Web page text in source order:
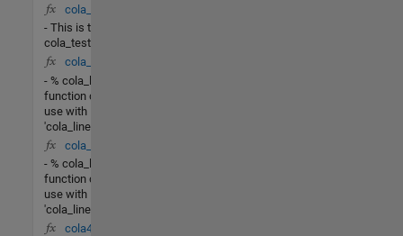
cola_test.m
- This is the file
cola_test.m
cola_lin_rr(X,u)
- % cola_lin_rr - This
function designed for
use with
'cola_linearize.m' to
cola_lin_lv(X,u)
- % cola_lin_lv - This
function designed for
use with
'cola_linearize.m' to
cola4_lin(X,u)